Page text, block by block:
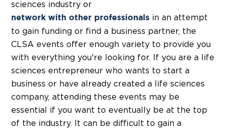
sciences industry or
network with other professionals in an attempt
to gain funding or find a business partner, the
CLSA events offer enough variety to provide you
with everything you're looking for. If you are a life
sciences entrepreneur who wants to start a
business or have already created a life sciences
company, attending these events may be
essential if you want to eventually be at the top
of the industry. It can be difficult to gain a